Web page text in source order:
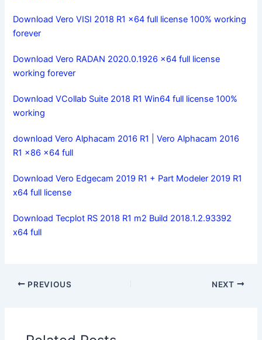
Download Vero VISI 2018 R1 x64 full license 100% working
forever
Download Vero RADAN 2020.0.1926 x64 full license
working forever
Download VCollab Suite 2018 R1 Win64 full license 100%
working
download Vero Alphacam 2016 R1 | Vero Alphacam 2016
R1 x86 x64 full
Download Vero Edgecam 2019 R1 + Part Modeler 2019 R1
x64 full license
Download Tecplot RS 2018 R1 m2 Build 2018.1.2.93392
x64 full
PREVIOUS NEXT